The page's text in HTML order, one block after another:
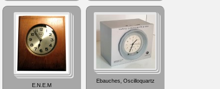
E.N.E.M
Ebauches, Oscilloquartz